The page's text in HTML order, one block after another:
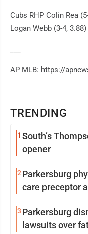
TRENDING
1 South’s
opener
2Parkersburg
care preceptor
3 Parkersburg
lawsuits over
Cubs RHP Colin Rea
Logan Webb (3-4,
AP MLB: https://